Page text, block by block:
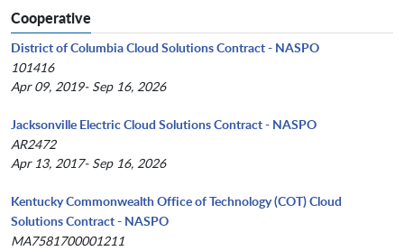
Cooperative
District of Columbia Cloud Solutions Contract - NASPO
101416
Apr 09, 2019- Sep 16, 2026
Jacksonville Electric Cloud Solutions Contract - NASPO
AR2472
Apr 13, 2017- Sep 16, 2026
Kentucky Commonwealth Office of Technology (COT) Cloud
Solutions Contract - NASPO
MA7581700001211